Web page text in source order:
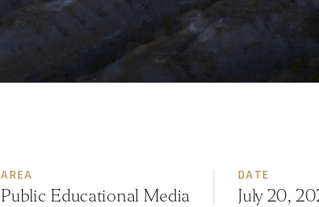
AREA
Public Educational Media
DATE
July 20,